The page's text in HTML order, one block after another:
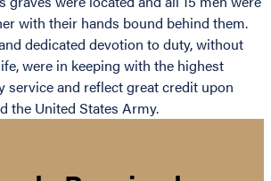
with their hands bound behind them.
dedicated devotion to duty, without
were in keeping with the highest
and reflect great credit upon
the United States Army.